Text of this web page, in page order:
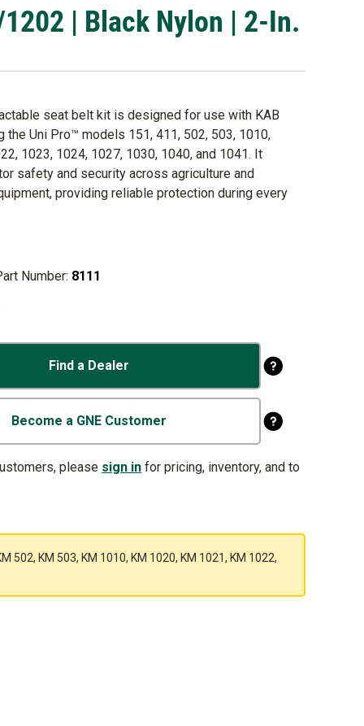
| Black Nylon | 2-In.
seat belt kit is designed for use with KAB
the Uni Pro™ models 151, 411, 502, 503, 1010,
1023, 1024, 1027, 1030, 1040, and 1041. It
safety and security across agriculture and
providing reliable protection during every
Number: 8111
Find a Dealer
Become a GNE Customer
please sign in for pricing, inventory, and to
KM 503, KM 1010, KM 1020, KM 1021, KM 1022,